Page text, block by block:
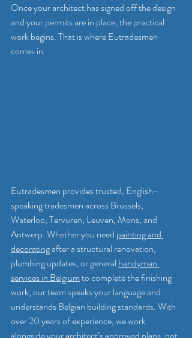
Once your architect has signed off the design
and your permits are in place, the practical
work begins. That is where Eutradesmen
comes in.
Eutradesmen provides trusted, English-
speaking tradesmen across Brussels,
Waterloo, Tervuren, Leuven, Mons, and
Antwerp. Whether you need painting and
decorating after a structural renovation,
plumbing updates, or general handyman
services in Belgium to complete the finishing
work, our team speaks your language and
understands Belgian building standards. With
over 20 years of experience, we work
alongside your architect’s approved plans, not